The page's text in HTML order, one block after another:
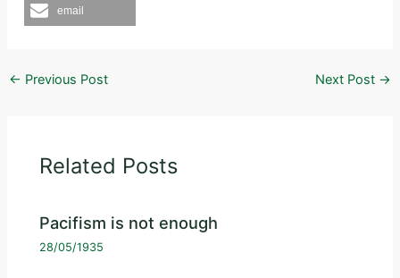
email
← Previous Post Next Post →
Related Posts
Pacifism is not enough
28/05/1935